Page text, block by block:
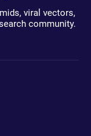
viral vectors,
community.